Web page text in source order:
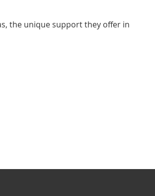
the unique support they offer in